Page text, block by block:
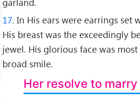
17. In His ears were earrings set
His breast was the exceedingly
jewel. His glorious face was
broad smile.
Her resolve to marry